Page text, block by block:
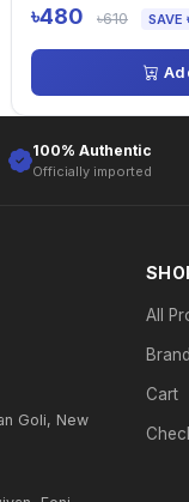
৳480 ৳610 SAVE
100% Authentic
Officially imported
Goli, New
All
Cart